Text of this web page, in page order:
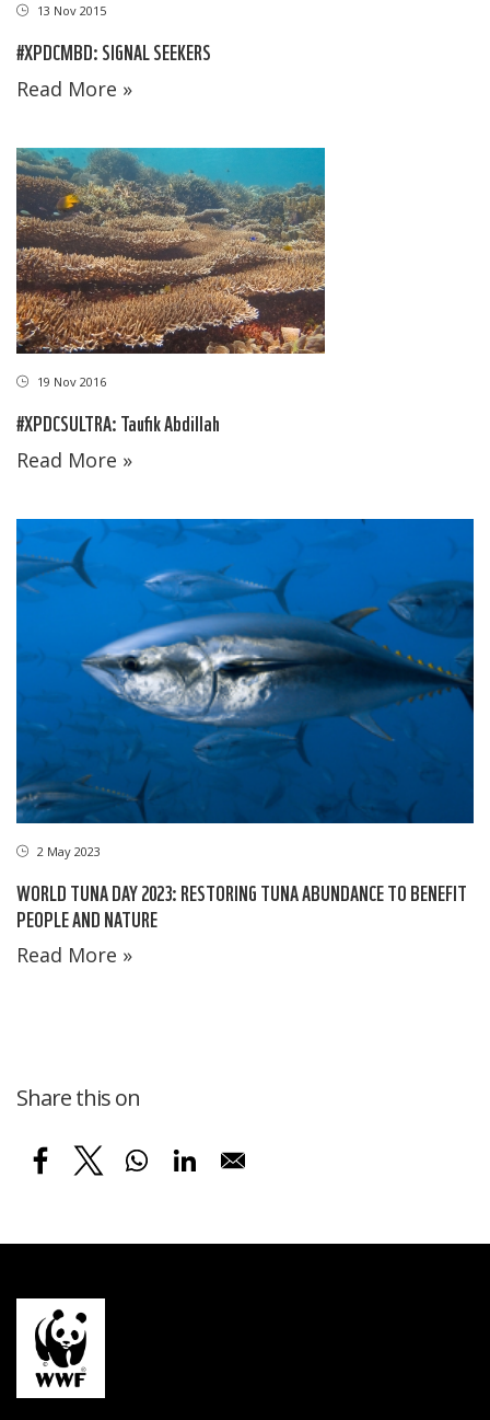
13 Nov 2015
#XPDCMBD: SIGNAL SEEKERS
Read More »
19 Nov 2016
#XPDCSULTRA: Taufik Abdillah
Read More »
2 May 2023
WORLD TUNA DAY 2023: RESTORING TUNA ABUNDANCE TO BENEFIT
PEOPLE AND NATURE
Read More »
Share this on